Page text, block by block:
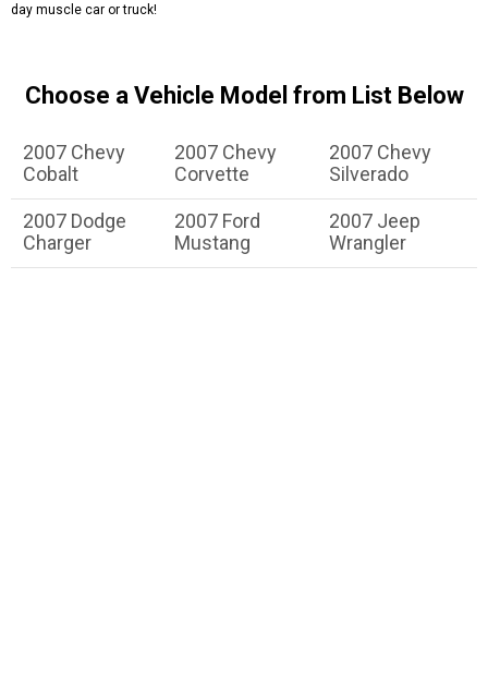
day muscle car or truck!
Choose a Vehicle Model from List Below
2007 Chevy
Cobalt
2007 Chevy
Corvette
2007 Chevy
Silverado
2007 Dodge
Charger
2007 Ford
Mustang
2007 Jeep
Wrangler